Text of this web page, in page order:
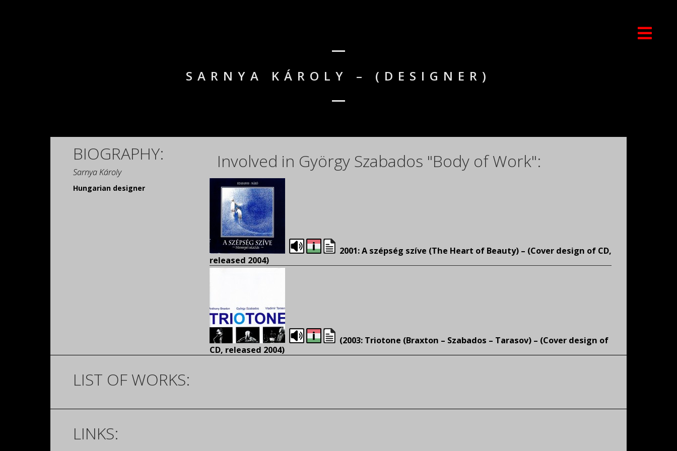
SARNYA KÁROLY – (DESIGNER)
BIOGRAPHY:
Sarnya Károly
Hungarian designer
Involved in György Szabados "Body of Work":
2001: A szépség szíve (The Heart of Beauty) – (Cover design of CD,
released 2004)
(2003: Triotone (Braxton – Szabados – Tarasov) – (Cover design of
CD, released 2004)
LIST OF WORKS:
LINKS: